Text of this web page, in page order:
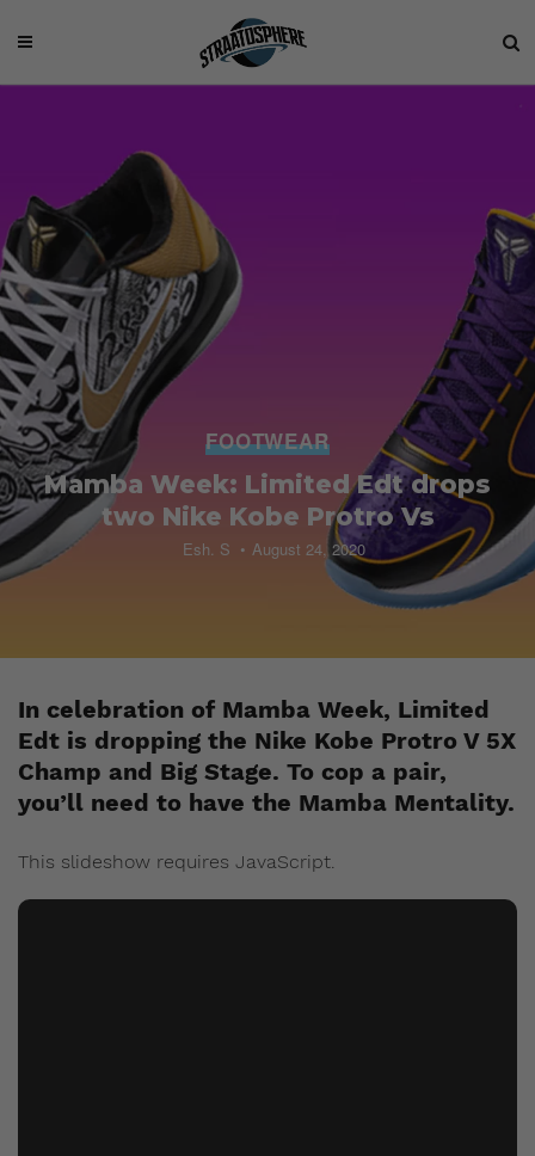
FOOTWEAR
Mamba Week: Limited Edt drops
two Nike Kobe Protro Vs
Esh. S August 24, 2020
In celebration of Mamba Week, Limited
Edt is dropping the Nike Kobe Protro V 5X
Champ and Big Stage. To cop a pair,
you’ll need to have the Mamba Mentality.
This slideshow requires JavaScript.